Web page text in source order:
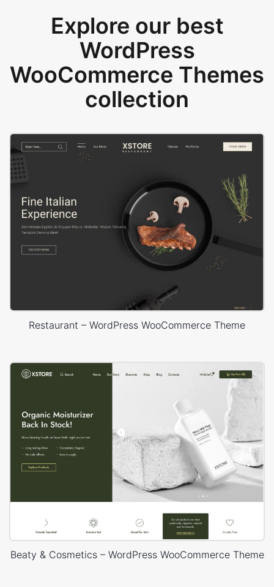
Explore our best
WordPress
WooCommerce Themes
collection
Restaurant – WordPress WooCommerce Theme
Beaty & Cosmetics – WordPress WooCommerce Theme